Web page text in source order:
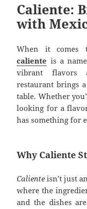
Caliente:
with
When it comes
caliente is a
vibrant flavors
restaurant brings
table. Whether
looking for a
has something for
Why Caliente
Caliente isn’t just
where the
and the dishes